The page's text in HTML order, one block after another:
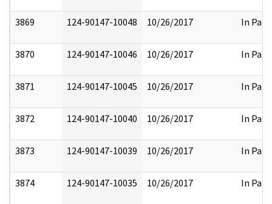
3869 124-90147-10048 10/26/2017 In Part
3870 124-90147-10046 10/26/2017 In Part
3871 124-90147-10045 10/26/2017 In Part
3872 124-90147-10040 10/26/2017 In Part
3873 124-90147-10039 10/26/2017 In Part
3874 124-90147-10035 10/26/2017 In Part